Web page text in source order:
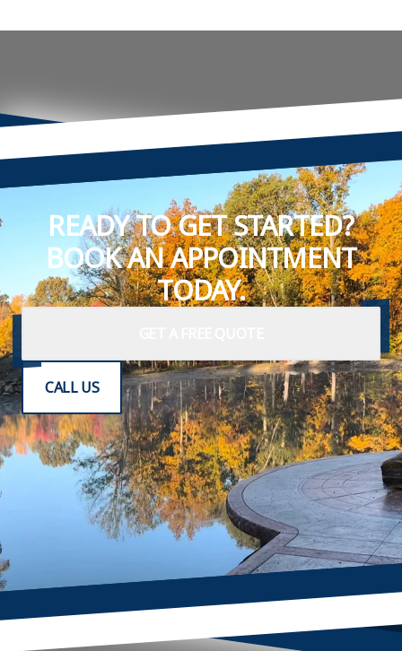
READY TO GET STARTED?
BOOK AN APPOINTMENT
TODAY.
CALL US